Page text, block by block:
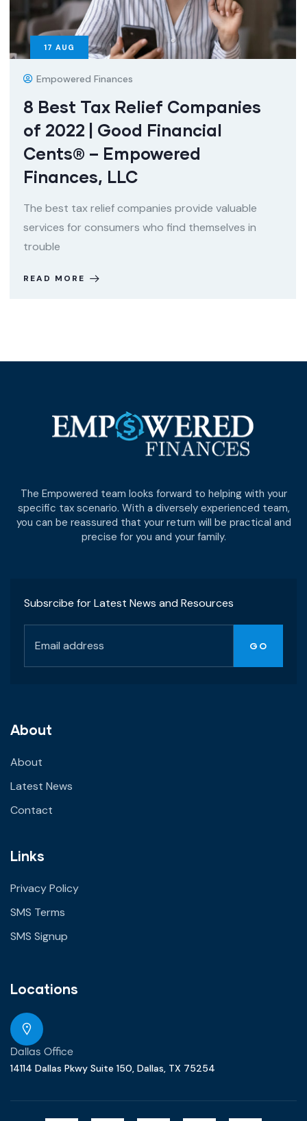
17 AUG
Empowered Finances
8 Best Tax Relief Companies
of 2022 | Good Financial
Cents® – Empowered
Finances, LLC
The best tax relief companies provide valuable
services for consumers who find themselves in
trouble
READ MORE
The Empowered team looks forward to helping with your
specific tax scenario. With a diversely experienced team,
you can be reassured that your return will be practical and
precise for you and your family.
Subsrcibe for Latest News and Resources
About
About
Latest News
Contact
Links
Privacy Policy
SMS Terms
SMS Signup
Locations
Dallas Office
14114 Dallas Pkwy Suite 150, Dallas, TX 75254